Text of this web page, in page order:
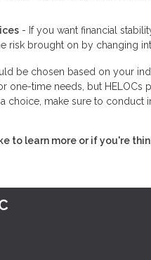
- If you want financial
risk brought on by changing
be chosen based on your
one-time needs, but
choice, make sure to conduct
to learn more or if you're